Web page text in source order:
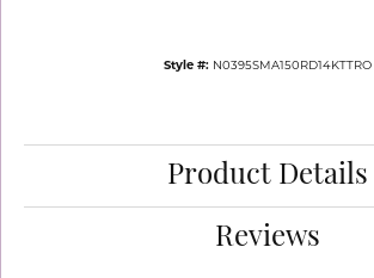
Style #: N0395SMA150RD14KTTRO
Product Details
Reviews